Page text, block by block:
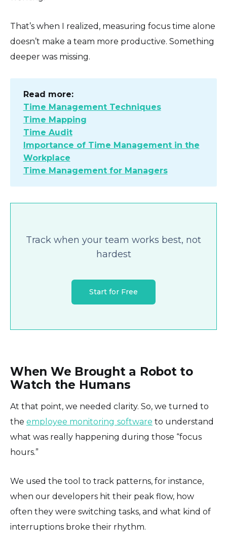
That’s when I realized, measuring focus time alone
doesn’t make a team more productive. Something
deeper was missing.
Read more:
Time Management Techniques
Time Mapping
Time Audit
Importance of Time Management in the
Workplace
Time Management for Managers
Track when your team works best, not
hardest
Start for Free
When We Brought a Robot to
Watch the Humans
At that point, we needed clarity. So, we turned to
the employee monitoring software to understand
what was really happening during those “focus
hours.”
We used the tool to track patterns, for instance,
when our developers hit their peak flow, how
often they were switching tasks, and what kind of
interruptions broke their rhythm.